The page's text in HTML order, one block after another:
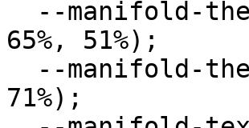
65%, 51%);
71%);